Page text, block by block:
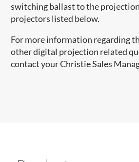
switching ballast to the
projectors listed below.
For more information regarding
other digital projection related
contact your Christie Sales